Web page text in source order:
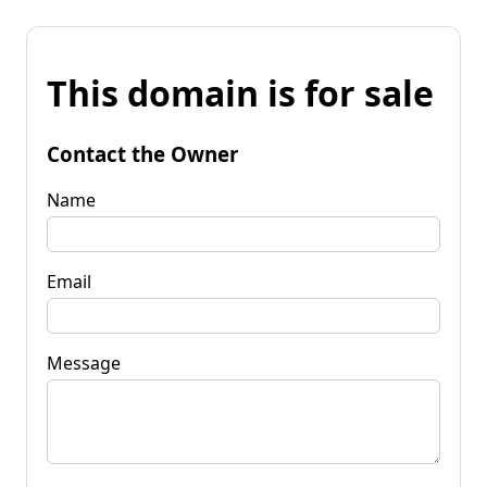
This domain is for sale
Contact the Owner
Name
Email
Message